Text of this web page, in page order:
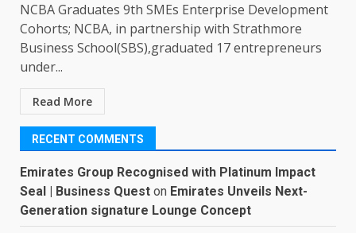
NCBA Graduates 9th SMEs Enterprise Development
Cohorts; NCBA, in partnership with Strathmore
Business School(SBS),graduated 17 entrepreneurs
under...
Read More
RECENT COMMENTS
Emirates Group Recognised with Platinum Impact
Seal | Business Quest on Emirates Unveils Next-
Generation signature Lounge Concept